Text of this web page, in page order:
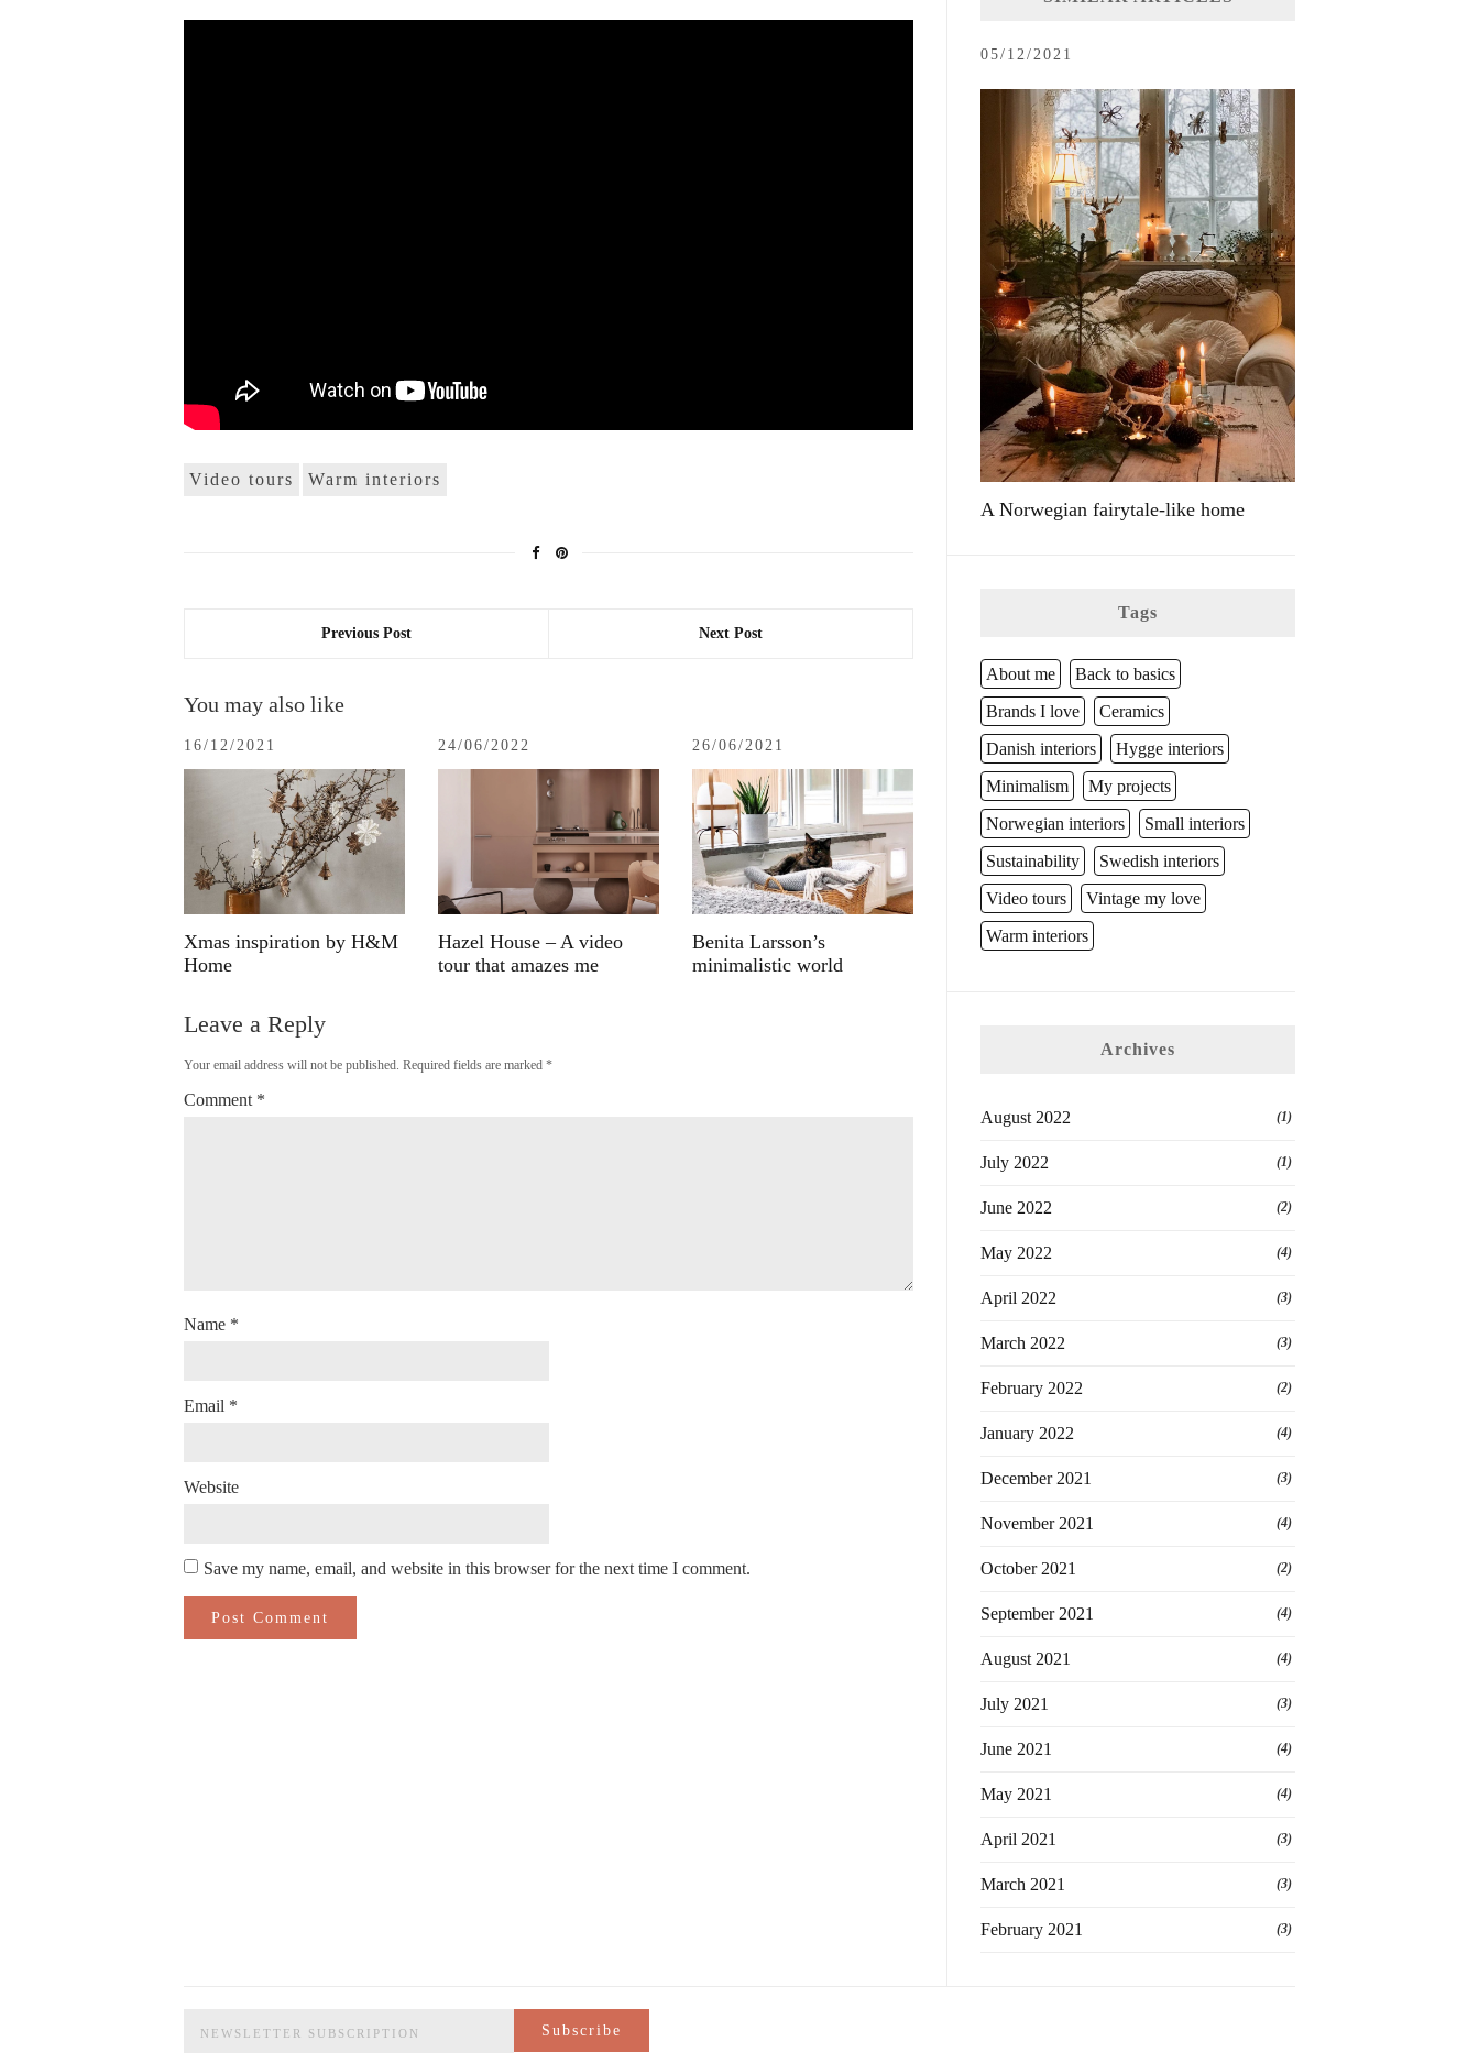
Video tours Warm interiors
Previous Post Next Post
You may also like
16/12/2021
Xmas inspiration by H&M
Home
24/06/2022
Hazel House – A video
tour that amazes me
26/06/2021
Benita Larsson’s
minimalistic world
Leave a Reply
Your email address will not be published. Required fields are marked *
Comment *
Name *
Email *
Website
Save my name, email, and website in this browser for the next time I comment.
05/12/2021
A Norwegian fairytale-like home
Tags
About me
Back to basics
Brands I love
Ceramics
Danish interiors
Hygge interiors
Minimalism
My projects
Norwegian interiors
Small interiors
Sustainability
Swedish interiors
Video tours
Vintage my love
Warm interiors
Archives
August 2022 (1)
July 2022 (1)
June 2022 (2)
May 2022 (4)
April 2022 (3)
March 2022 (3)
February 2022 (2)
January 2022 (4)
December 2021 (3)
November 2021 (4)
October 2021 (2)
September 2021 (4)
August 2021 (4)
July 2021 (3)
June 2021 (4)
May 2021 (4)
April 2021 (3)
March 2021 (3)
February 2021 (3)